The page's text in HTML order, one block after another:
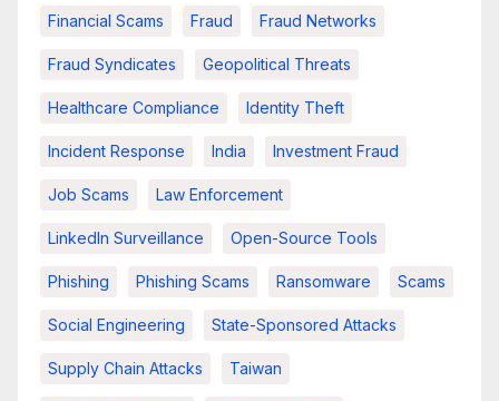
Financial Scams Fraud Fraud Networks
Fraud Syndicates Geopolitical Threats
Healthcare Compliance Identity Theft
Incident Response India Investment Fraud
Job Scams Law Enforcement
LinkedIn Surveillance Open-Source Tools
Phishing Phishing Scams Ransomware Scams
Social Engineering State-Sponsored Attacks
Supply Chain Attacks Taiwan